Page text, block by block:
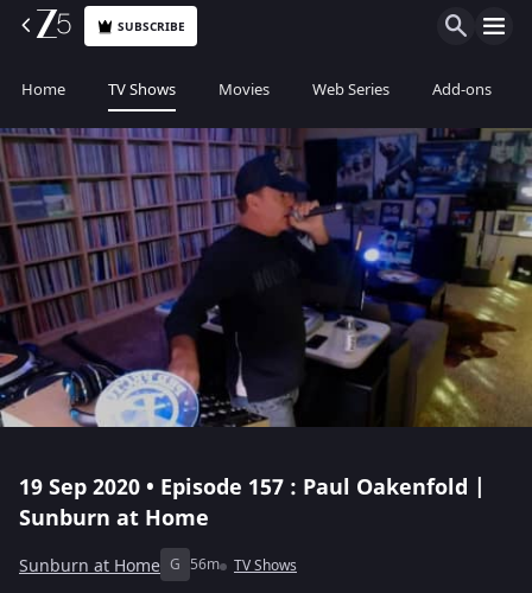
SUBSCRIBE
Home TV Shows Movies Web Series Add-ons
19 Sep 2020 • Episode 157 : Paul Oakenfold |
Sunburn at Home
Sunburn at Home G 56m TV Shows